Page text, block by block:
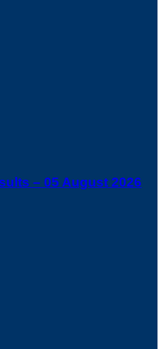
– 05 August 2026